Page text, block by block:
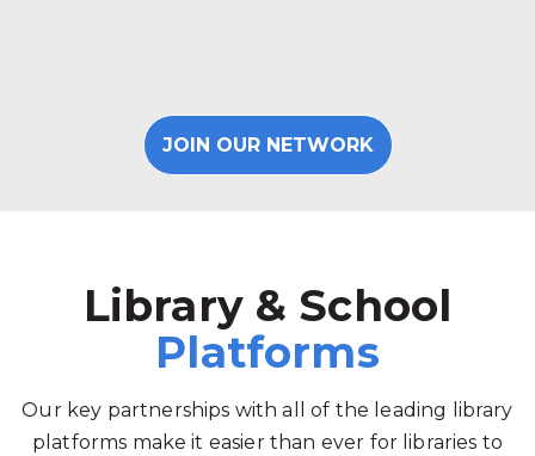
JOIN OUR NETWORK
Library & School
Platforms
Our key partnerships with all of the leading library
platforms make it easier than ever for libraries to